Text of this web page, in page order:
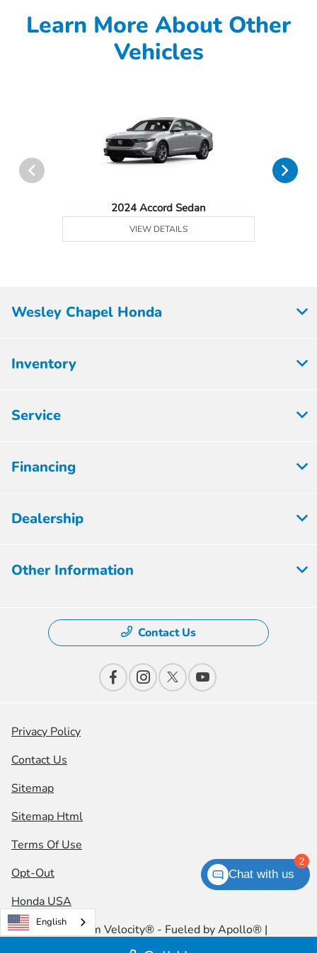
Learn More About Other
Vehicles
2024 Accord Sedan
VIEW DETAILS
Wesley Chapel Honda
Inventory
Service
Financing
Dealership
Other Information
Contact Us
Privacy Policy
Contact Us
Sitemap
Sitemap Html
Terms Of Use
Opt-Out
Honda USA
Website by
Team Velocity® - Fueled by Apollo® |
English
2
Chat with us